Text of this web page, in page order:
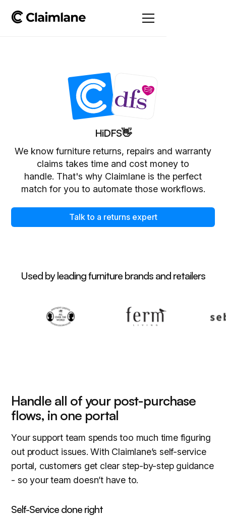
HiDFS👋
We know furniture returns, repairs and warranty
claims takes time and cost money to
handle. That's why Claimlane is the perfect
match for you to automate those workflows.
Talk to a returns expert
Used by leading furniture brands and retailers
Handle all of your post-purchase
flows, in one portal
Your support team spends too much time figuring
out product issues. With Claimlane’s self-service
portal, customers get clear step-by-step guidance
- so your team doesn’t have to.
Self-Service done right